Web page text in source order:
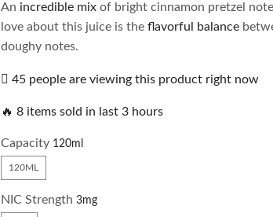
An incredible mix of bright cinnamon pretzel
love about this juice is the flavorful balance
doughy notes.
45 people are viewing this product right now
🔥 8 items sold in last 3 hours
Capacity
120ML
NIC Strength